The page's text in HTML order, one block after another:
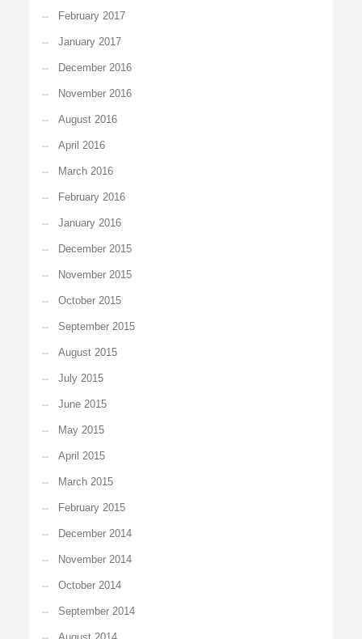
February 2017
January 2017
December 2016
November 2016
August 2016
April 2016
March 2016
February 2016
January 2016
December 2015
November 2015
October 2015
September 2015
August 2015
July 2015
June 2015
May 2015
April 2015
March 2015
February 2015
December 2014
November 2014
October 2014
September 2014